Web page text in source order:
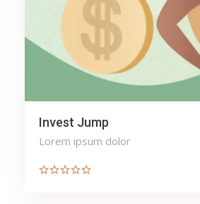
Invest Jump
Lorem ipsum dolor